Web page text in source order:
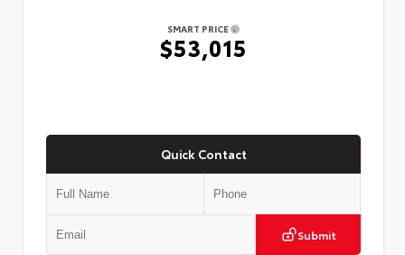
SMART PRICE
$53,015
Quick Contact
Submit